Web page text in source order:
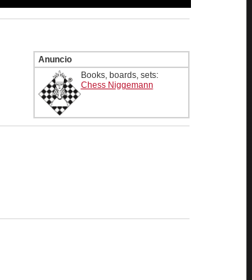
Anuncio
Books, boards, sets:
Chess Niggemann